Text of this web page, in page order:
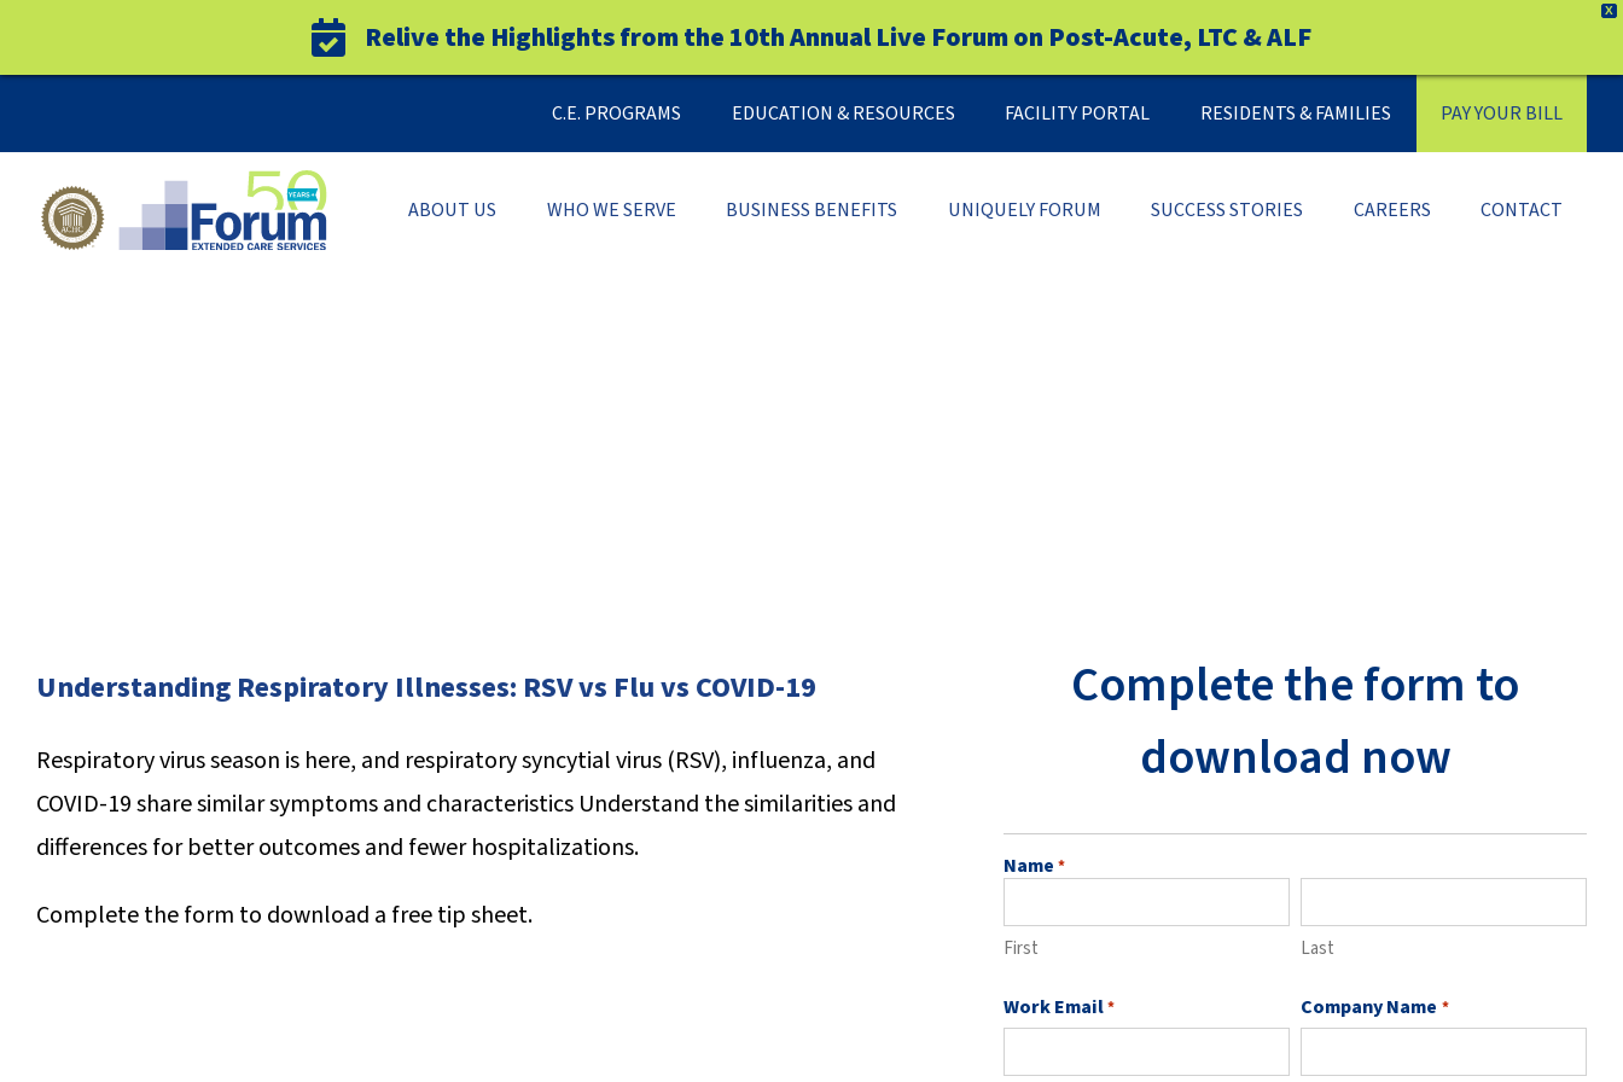
X
Relive the Highlights from the 10th Annual Live Forum on Post-Acute, LTC & ALF
content
C.E. PROGRAMS EDUCATION & RESOURCES FACILITY PORTAL RESIDENTS & FAMILIES PAY YOUR BILL
ABOUT US WHO WE SERVE BUSINESS BENEFITS UNIQUELY FORUM SUCCESS STORIES CAREERS CONTACT
Understanding Respiratory Illnesses: RSV vs Flu vs COVID-19
Respiratory virus season is here, and respiratory syncytial virus (RSV), influenza, and
COVID-19 share similar symptoms and characteristics Understand the similarities and
differences for better outcomes and fewer hospitalizations.
Complete the form to download a free tip sheet.
Complete the form to
download now
Name *
First Last
Work Email* Company Name *